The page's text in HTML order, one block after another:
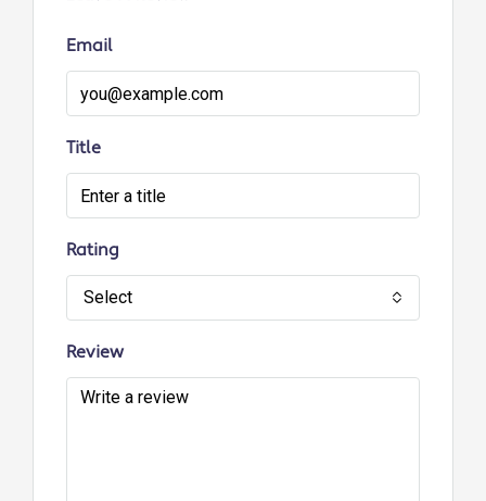
Email
Title
Rating
Select
Review